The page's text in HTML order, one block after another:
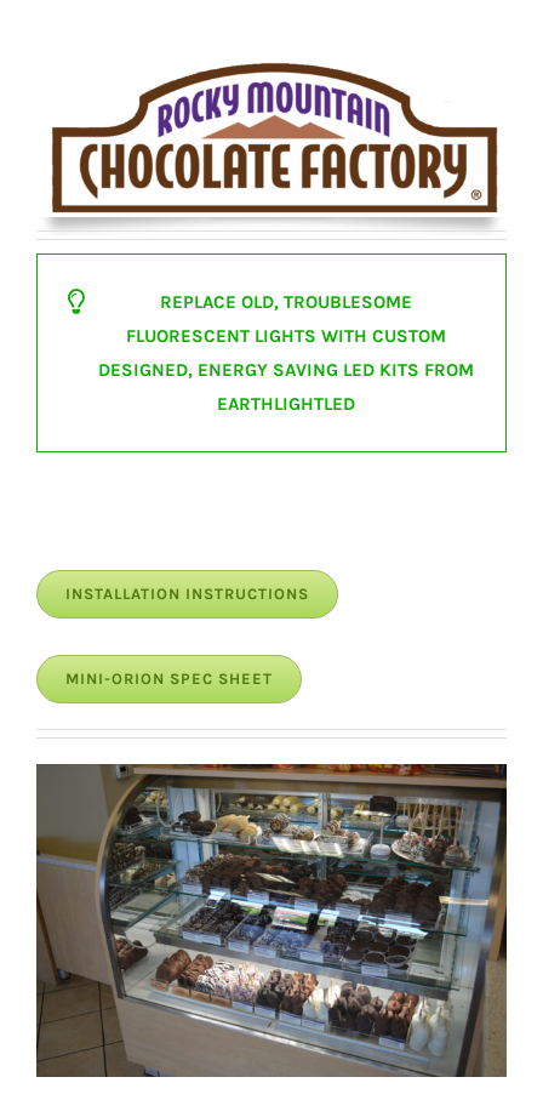
REPLACE OLD, TROUBLESOME
FLUORESCENT LIGHTS WITH CUSTOM
DESIGNED, ENERGY SAVING LED KITS FROM
EARTHLIGHTLED
INSTALLATION INSTRUCTIONS
MINI-ORION SPEC SHEET